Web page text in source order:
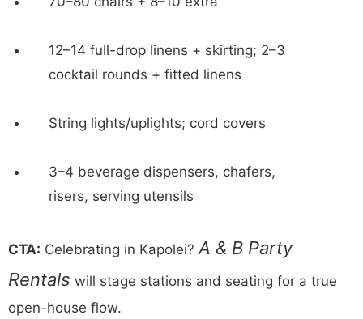
12–14 full-drop linens + skirting; 2–3
cocktail rounds + fitted linens
String lights/uplights; cord covers
3–4 beverage dispensers, chafers,
risers, serving utensils
CTA: Celebrating in Kapolei?A & B Party
Rentals will stage stations and seating for a true
open-house flow.